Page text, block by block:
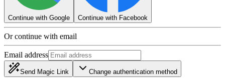
Continue with Google Continue with Facebook
Or continue with email
Email address
Send Magic Link Change authentication method